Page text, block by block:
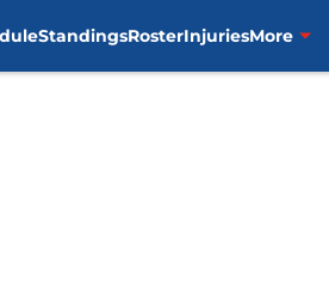
StandingsRosterInjuriesMore